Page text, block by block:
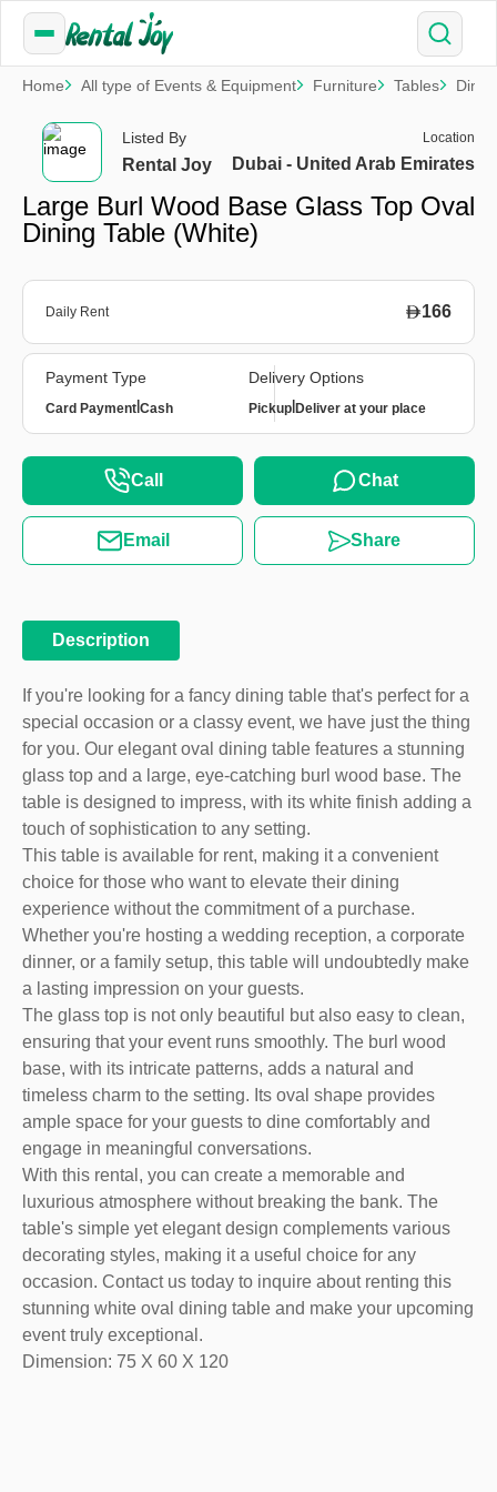
Home All type of Events & Equipment Furniture Tables
Listed By
Rental Joy
Location
Dubai - United Arab Emirates
Large Burl Wood Base Glass Top Oval
Dining Table (White)
Daily Rent 166
Payment Type
Card Payment Cash
Delivery Options
Pickup Deliver at your place
Call Chat
Email Share
Description
If you're looking for a fancy dining table that's perfect for a
special occasion or a classy event, we have just the thing
for you. Our elegant oval dining table features a stunning
glass top and a large, eye-catching burl wood base. The
table is designed to impress, with its white finish adding a
touch of sophistication to any setting.
This table is available for rent, making it a convenient
choice for those who want to elevate their dining
experience without the commitment of a purchase.
Whether you're hosting a wedding reception, a corporate
dinner, or a family setup, this table will undoubtedly make
a lasting impression on your guests.
The glass top is not only beautiful but also easy to clean,
ensuring that your event runs smoothly. The burl wood
base, with its intricate patterns, adds a natural and
timeless charm to the setting. Its oval shape provides
ample space for your guests to dine comfortably and
engage in meaningful conversations.
With this rental, you can create a memorable and
luxurious atmosphere without breaking the bank. The
table's simple yet elegant design complements various
decorating styles, making it a useful choice for any
occasion. Contact us today to inquire about renting this
stunning white oval dining table and make your upcoming
event truly exceptional.
Dimension: 75 X 60 X 120